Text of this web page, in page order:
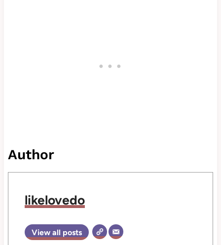
Author
likelovedo
View all posts